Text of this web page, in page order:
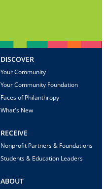
DISCOVER
Your Community
Your Community Foundation
Faces of Philanthropy
What's New
RECEIVE
Nonprofit Partners & Foundations
Students & Education Leaders
ABOUT